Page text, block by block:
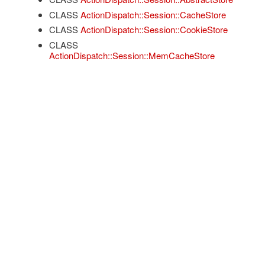
CLASS ActionDispatch::Session::CacheStore
CLASS ActionDispatch::Session::CookieStore
CLASS
ActionDispatch::Session::MemCacheStore